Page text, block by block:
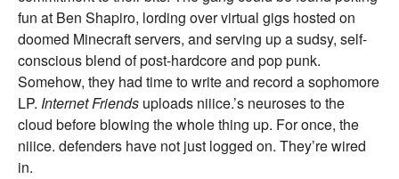
fun at Ben Shapiro, lording over virtual gigs hosted on
doomed Minecraft servers, and serving up a sudsy, self-
conscious blend of post-hardcore and pop punk.
Somehow, they had time to write and record a sophomore
LP. Internet Friends uploads niiice.’s neuroses to the
cloud before blowing the whole thing up. For once, the
niiice. defenders have not just logged on. They’re wired
in.